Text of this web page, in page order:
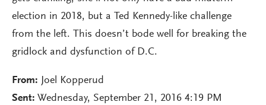
election in 2018, but a Ted Kennedy-like challenge
from the left. This doesn’t bode well for breaking the
gridlock and dysfunction of D.C.
From: Joel Kopperud
Sent: Wednesday, September 21, 2016 4:19 PM